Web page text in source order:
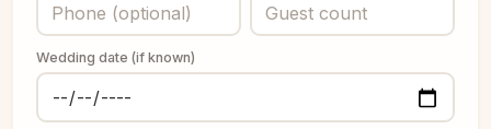
Wedding date (if known)